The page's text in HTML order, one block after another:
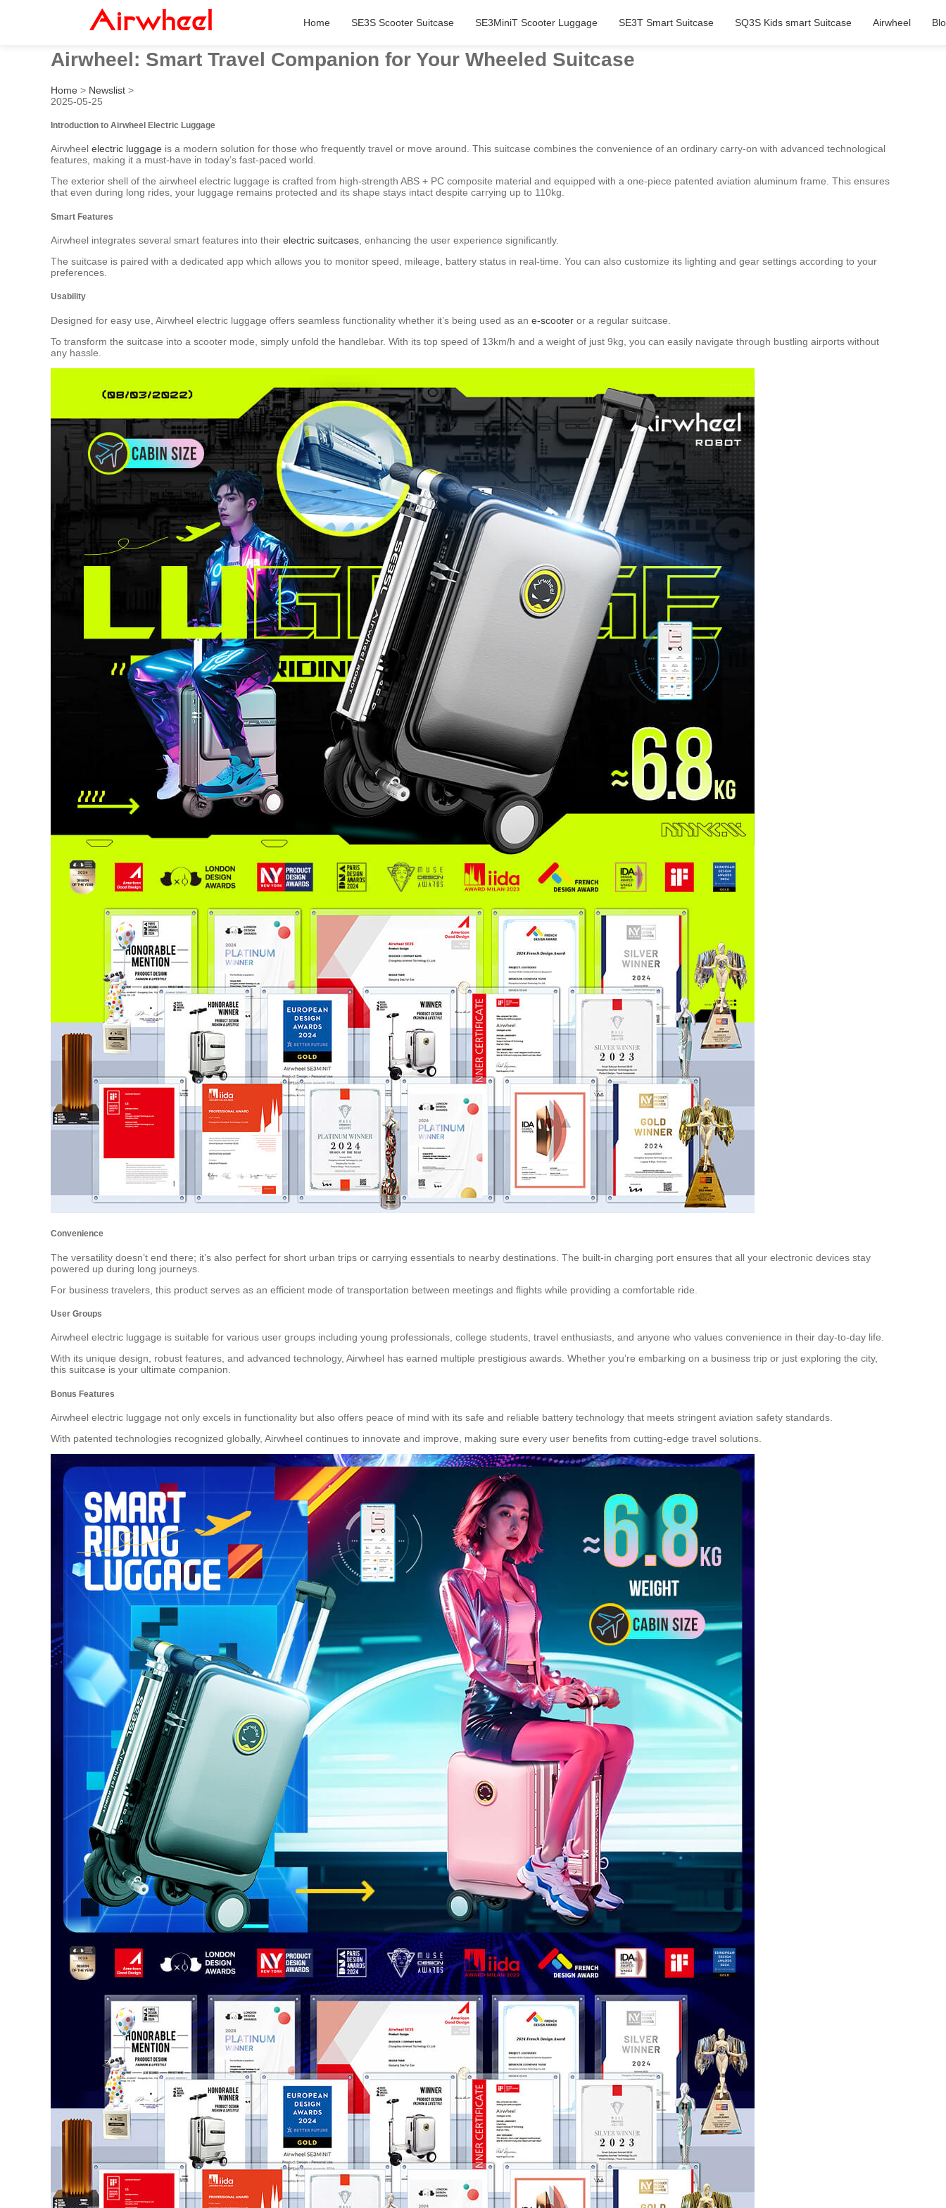
Home SE3S Scooter Suitcase SE3MiniT Scooter Luggage SE3T Smart Suitcase SQ3S Kids smart Suitcase Airwheel
Airwheel: Smart Travel Companion for Your Wheeled Suitcase
Home > Newslist >
2025-05-25
Introduction to Airwheel Electric Luggage
Airwheel electric luggage is a modern solution for those who frequently travel or move around. This suitcase combines the convenience of an ordinary carry-on with advanced technological
features, making it a must-have in today’s fast-paced world.
The exterior shell of the airwheel electric luggage is crafted from high-strength ABS + PC composite material and equipped with a one-piece patented aviation aluminum frame. This ensures
that even during long rides, your luggage remains protected and its shape stays intact despite carrying up to 110kg.
Smart Features
Airwheel integrates several smart features into their electric suitcases , enhancing the user experience significantly.
The suitcase is paired with a dedicated app which allows you to monitor speed, mileage, battery status in real-time. You can also customize its lighting and gear settings according to your
preferences.
Usability
Designed for easy use, Airwheel electric luggage offers seamless functionality whether it’s being used as an e-scooter or a regular suitcase.
To transform the suitcase into a scooter mode, simply unfold the handlebar. With its top speed of 13km/h and a weight of just 9kg, you can easily navigate through bustling airports without
any hassle.
Convenience
The versatility doesn’t end there; it’s also perfect for short urban trips or carrying essentials to nearby destinations. The built-in charging port ensures that all your electronic devices stay
powered up during long journeys.
For business travelers, this product serves as an efficient mode of transportation between meetings and flights while providing a comfortable ride.
User Groups
Airwheel electric luggage is suitable for various user groups including young professionals, college students, travel enthusiasts, and anyone who values convenience in their day-to-day life.
With its unique design, robust features, and advanced technology, Airwheel has earned multiple prestigious awards. Whether you’re embarking on a business trip or just exploring the city,
this suitcase is your ultimate companion.
Bonus Features
Airwheel electric luggage not only excels in functionality but also offers peace of mind with its safe and reliable battery technology that meets stringent aviation safety standards.
With patented technologies recognized globally, Airwheel continues to innovate and improve, making sure every user benefits from cutting-edge travel solutions.